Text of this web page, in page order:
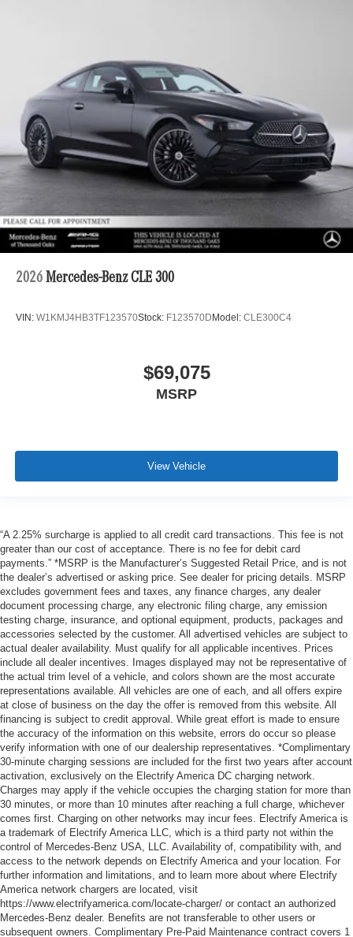
2026 Mercedes-Benz CLE 300
VIN: W1KMJ4HB3TF123570Stock: F123570D Model: CLE300C4
$69,075
MSRP
View Vehicle
“A 2.25% surcharge is applied to all credit card transactions. This fee is not
greater than our cost of acceptance. There is no fee for debit card
payments.” *MSRP is the Manufacturer’s Suggested Retail Price, and is not
the dealer’s advertised or asking price. See dealer for pricing details. MSRP
excludes government fees and taxes, any finance charges, any dealer
document processing charge, any electronic filing charge, any emission
testing charge, insurance, and optional equipment, products, packages and
accessories selected by the customer. All advertised vehicles are subject to
actual dealer availability. Must qualify for all applicable incentives. Prices
include all dealer incentives. Images displayed may not be representative of
the actual trim level of a vehicle, and colors shown are the most accurate
representations available. All vehicles are one of each, and all offers expire
at close of business on the day the offer is removed from this website. All
financing is subject to credit approval. While great effort is made to ensure
the accuracy of the information on this website, errors do occur so please
verify information with one of our dealership representatives. *Complimentary
30-minute charging sessions are included for the first two years after account
activation, exclusively on the Electrify America DC charging network.
Charges may apply if the vehicle occupies the charging station for more than
30 minutes, or more than 10 minutes after reaching a full charge, whichever
comes first. Charging on other networks may incur fees. Electrify America is
a trademark of Electrify America LLC, which is a third party not within the
control of Mercedes-Benz USA, LLC. Availability of, compatibility with, and
access to the network depends on Electrify America and your location. For
further information and limitations, and to learn more about where Electrify
America network chargers are located, visit
https://www.electrifyamerica.com/locate-charger/ or contact an authorized
Mercedes-Benz dealer. Benefits are not transferable to other users or
subsequent owners. Complimentary Pre-Paid Maintenance contract covers 1